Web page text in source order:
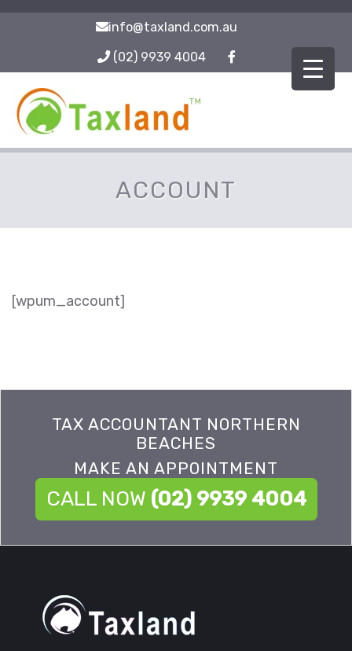
info@taxland.com.au
(02) 9939 4004
ACCOUNT
[wpum_account]
TAX ACCOUNTANT NORTHERN
BEACHES
MAKE AN APPOINTMENT
CALL NOW (02) 9939 4004